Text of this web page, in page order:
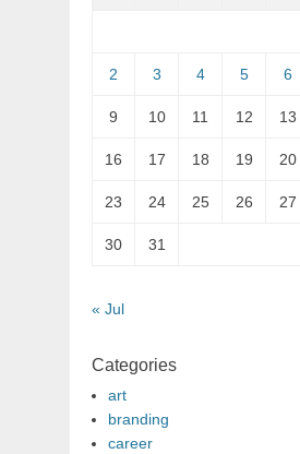
2 3 4 5 6
9 10 11 12 13
16 17 18 19 20
23 24 25 26 27
30 31
« Jul
Categories
art
branding
career